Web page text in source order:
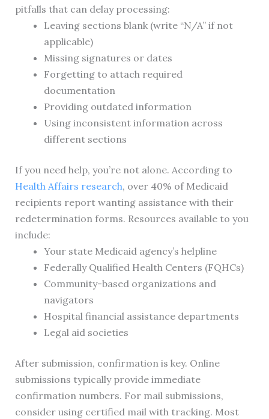
pitfalls that can delay processing:
Leaving sections blank (write “N/A” if not
applicable)
Missing signatures or dates
Forgetting to attach required
documentation
Providing outdated information
Using inconsistent information across
different sections
If you need help, you’re not alone. According to
Health Affairs research, over 40% of Medicaid
recipients report wanting assistance with their
redetermination forms. Resources available to you
include:
Your state Medicaid agency’s helpline
Federally Qualified Health Centers (FQHCs)
Community-based organizations and
navigators
Hospital financial assistance departments
Legal aid societies
After submission, confirmation is key. Online
submissions typically provide immediate
confirmation numbers. For mail submissions,
consider using certified mail with tracking. Most